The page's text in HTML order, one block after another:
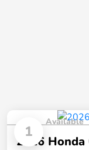
1
Available
2026